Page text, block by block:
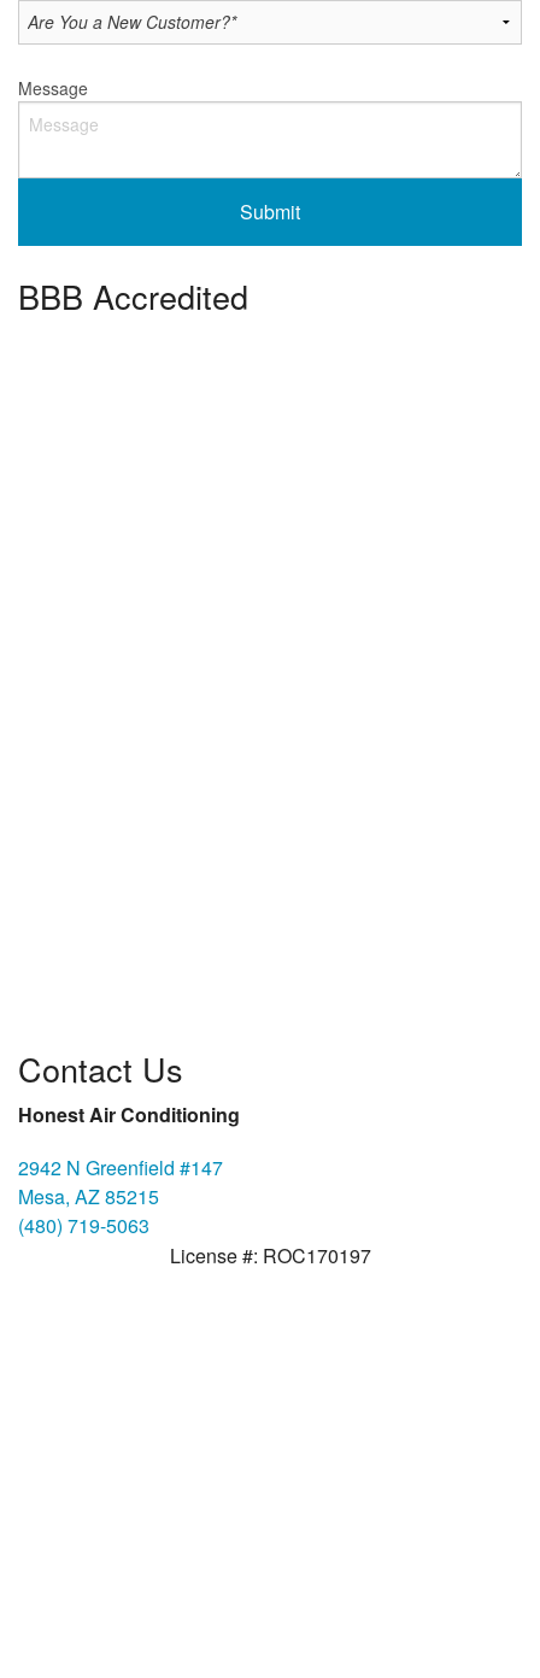
Message
BBB Accredited
Contact Us
Honest Air Conditioning
2942 N Greenfield #147
Mesa, AZ 85215
(480) 719-5063
License #: ROC170197